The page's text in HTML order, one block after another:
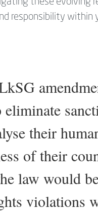
these evolving
responsibility within
their
of their
law would
violations